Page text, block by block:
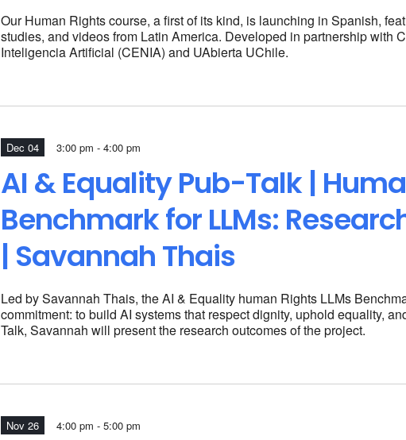
OurHuman Rights course, a first of its kind, is launching in Spanish,
studies, and videos from Latin America. Developed in partnership with
Inteligencia Artificial (CENIA) and UAbierta UChile.
Dec 04 3:00 pm - 4:00 pm
AI & Equality Pub-Talk |
Benchmark for LLMs:
| Savannah Thais
Led by Savannah Thais, the AI & Equality human Rights LLMs
commitment: to build AI systems that respect dignity, uphold equality,
Talk, Savannah will present the research outcomes of the project.
Nov 26 4:00 pm - 5:00 pm